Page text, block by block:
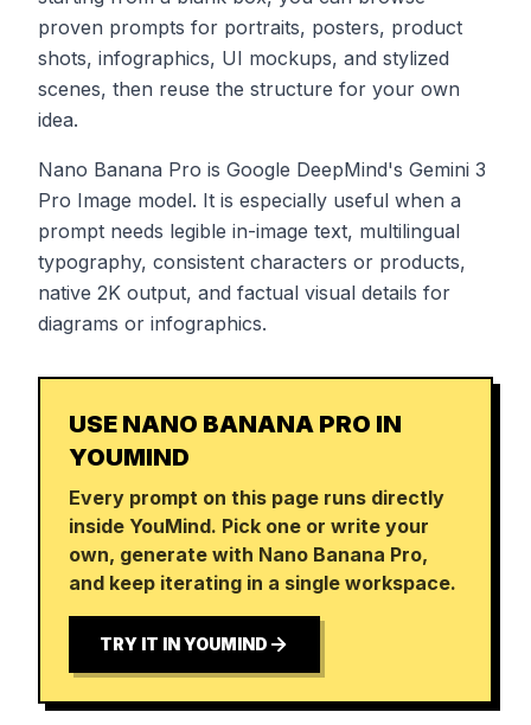
proven prompts for portraits, posters, product
shots, infographics, UI mockups, and stylized
scenes, then reuse the structure for your own
idea.
Nano Banana Pro is Google DeepMind's Gemini 3
Pro Image model. It is especially useful when a
prompt needs legible in-image text, multilingual
typography, consistent characters or products,
native 2K output, and factual visual details for
diagrams or infographics.
USE NANO BANANA PRO IN
YOUMIND
Every prompt on this page runs directly
inside YouMind. Pick one or write your
own, generate with Nano Banana Pro,
and keep iterating in a single workspace.
TRY IT IN YOUMIND